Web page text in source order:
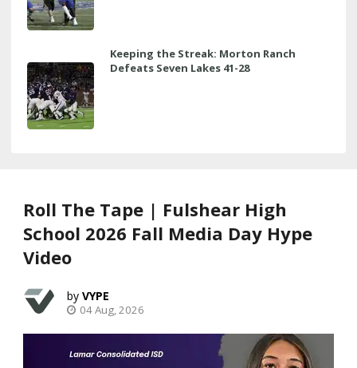
Keeping the Streak: Morton Ranch
Defeats Seven Lakes 41-28
Roll The Tape | Fulshear High
School 2026 Fall Media Day Hype
Video
VYPE
04 Aug, 2026